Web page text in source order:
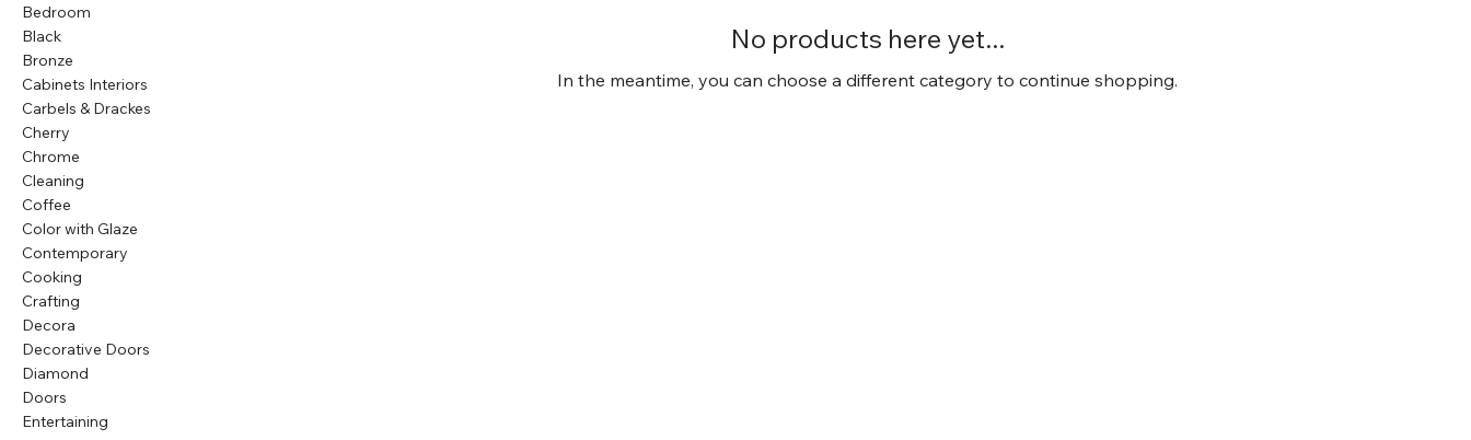
Bedroom
Black
Bronze
Cabinets Interiors
Carbels & Drackes
Cherry
Chrome
Cleaning
Coffee
Color with Glaze
Contemporary
Cooking
Crafting
Decora
Decorative Doors
Diamond
Doors
Entertaining
No products here yet...
In the meantime, you can choose a different category to continue shopping.